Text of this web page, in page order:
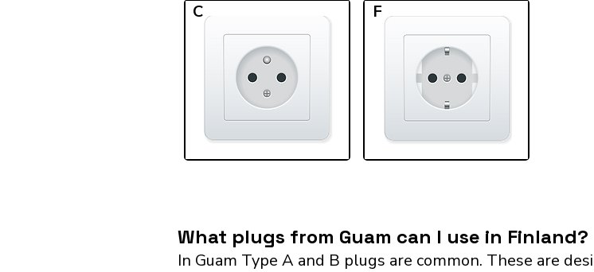
C F
What plugs from Guam can I use in Finland?
In Guam Type A and B plugs are common. These are